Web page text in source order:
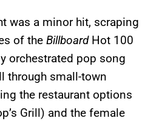
was a minor hit, scraping
of the Billboard Hot 100
orchestrated pop song
through small-town
the restaurant options
Grill) and the female